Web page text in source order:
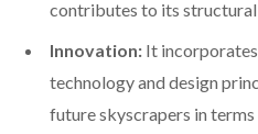
contributes to its
Innovation: It
technology and design
future skyscrapers in